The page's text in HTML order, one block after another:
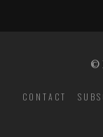
©
CONTACT